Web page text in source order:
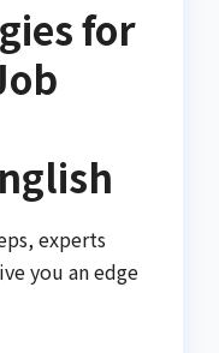
for
experts
you an edge